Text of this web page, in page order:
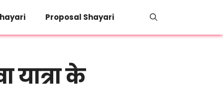
Proposal Shayari
यात्रा के